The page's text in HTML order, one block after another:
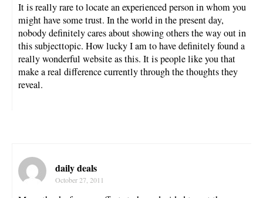
It is really rare to locate an experienced person in whom you
might have some trust. In the world in the present day,
nobody definitely cares about showing others the way out in
this subjecttopic. How lucky I am to have definitely found a
really wonderful website as this. It is people like you that
make a real difference currently through the thoughts they
reveal.
daily deals
October 27, 2011